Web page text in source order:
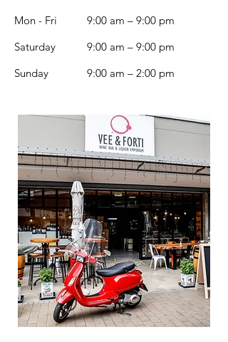
Mon - Fri
9:00 am – 9:00 pm
Saturday
9:00 am – 9:00 pm
​Sunday
9:00 am – 2:00 pm